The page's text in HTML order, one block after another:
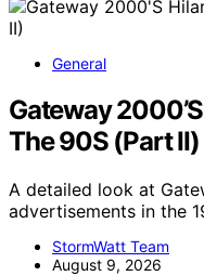
General
Gateway
The 90S (Part II)
A detailed look at
advertisements in the
StormWatt Team
August 9, 2026